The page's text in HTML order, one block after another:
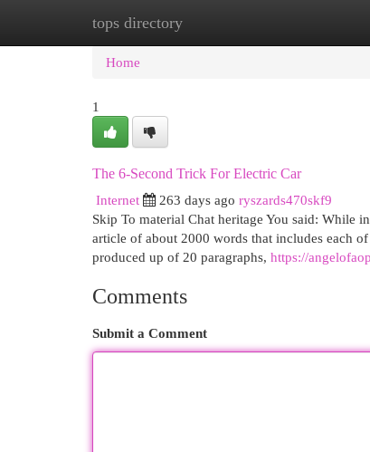
tops directory
Home New Site Listings
Home
1
The 6-Second Trick For Electric Car
Internet
263 days ago ryszards470skf9
Skip To material Chat heritage You said: While
article of about 2000 words that includes each
produced up of 20 paragraphs, https://
Comments
Submit a Comment